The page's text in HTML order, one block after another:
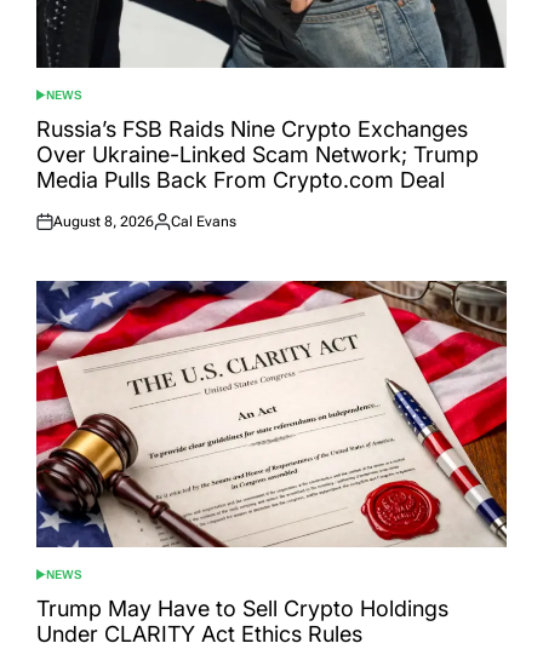
POSTED
IN
NEWS
Russia’s FSB Raids Nine Crypto Exchanges
Over Ukraine-Linked Scam Network; Trump
Media Pulls Back From Crypto.com Deal
Posted
August 8, 2026
Posted
Cal Evans
POSTED
IN
NEWS
Trump May Have to Sell Crypto Holdings
Under CLARITY Act Ethics Rules